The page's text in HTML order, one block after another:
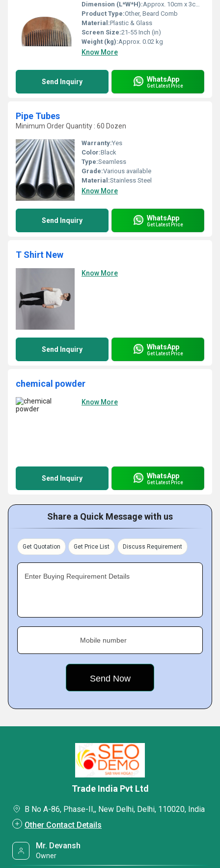
Dimension (L*W*H):Approx. 10cm x 3cm x 0.5cm
Product Type:Other, Beard Comb
Material:Plastic & Glass
Screen Size:21-55 Inch (in)
Weight (kg):Approx. 0.02 kg
Know More
Send Inquiry WhatsApp
Get Latest Price
Pipe Tubes
Minimum Order Quantity : 60 Dozen
Warranty:Yes
Color:Black
Type:Seamless
Grade:Various available
Material:Stainless Steel
Know More
Send Inquiry WhatsApp
Get Latest Price
T Shirt New
Know More
Send Inquiry WhatsApp
Get Latest Price
chemical powder
Know More
Send Inquiry WhatsApp
Get Latest Price
Share a Quick Message with us
Get Quotation Get Price List Discuss Requirement
Enter Buying Requirement Details
Mobile number
Trade India Pvt Ltd
B No A-86, Phase-II,, New Delhi, Delhi, 110020, India
Other Contact Details
Mr. Devansh
Owner